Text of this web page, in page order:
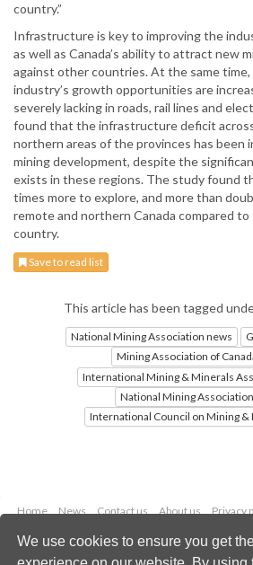
We use cookies to ensure you get
country.”
Infrastructure is key to improving the
as well as Canada’s ability to attract new
against other countries. At the same time,
industry’s growth opportunities are
severely lacking in roads, rail lines and
found that the infrastructure deficit
northern areas of the provinces has been
mining development, despite the
exists in these regions. The study found
times more to explore, and more than
remote and northern Canada compared
country.
Save to read list
This article has been tagged
National Mining Association news
Mining Association of
International Mining & Minerals
National Mining
International Council on Mining &
Home News Contact us About us Privacy